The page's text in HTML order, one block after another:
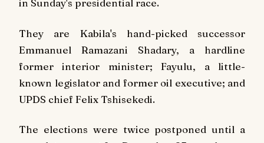
in Sunday's presidential race.
They are Kabila's hand-picked successor
Emmanuel Ramazani Shadary, a hardline
former interior minister; Fayulu, a little-
known legislator and former oil executive; and
UPDS chief Felix Tshisekedi.
The elections were twice postponed until a